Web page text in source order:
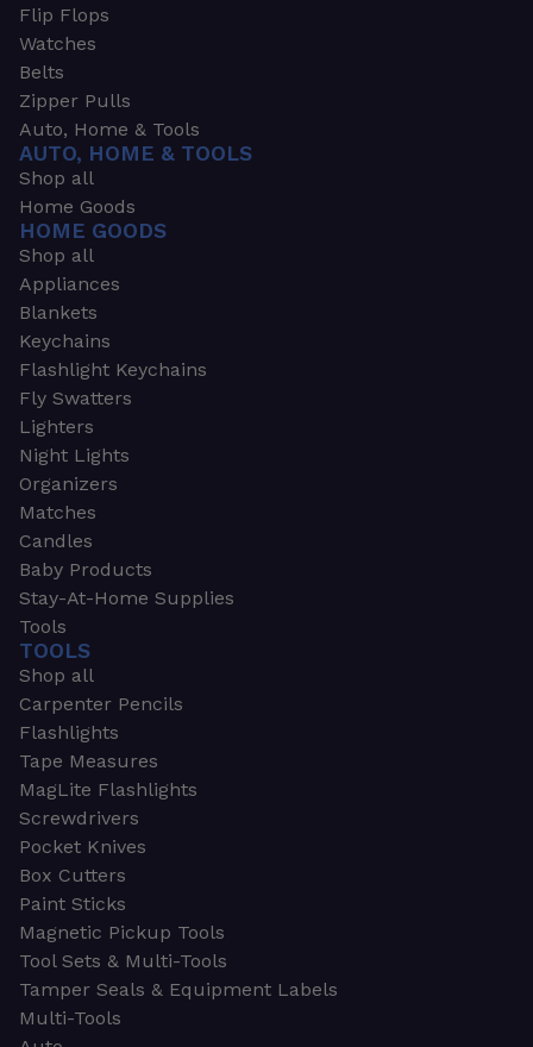
Flip Flops
Watches
Belts
Zipper Pulls
Auto, Home & Tools
AUTO, HOME & TOOLS
Shop all
Home Goods
HOME GOODS
Shop all
Appliances
Blankets
Keychains
Flashlight Keychains
Fly Swatters
Lighters
Night Lights
Organizers
Matches
Candles
Baby Products
Stay-At-Home Supplies
Tools
TOOLS
Shop all
Carpenter Pencils
Flashlights
Tape Measures
MagLite Flashlights
Screwdrivers
Pocket Knives
Box Cutters
Paint Sticks
Magnetic Pickup Tools
Tool Sets & Multi-Tools
Tamper Seals & Equipment Labels
Multi-Tools